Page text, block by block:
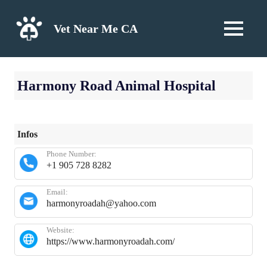
content
Vet Near Me CA MENU
Harmony Road Animal Hospital
Infos
+1 905 728 8282
Phone Number:
harmonyroadah@yahoo.com
Email:
https://www.harmonyroadah.com/
Website: